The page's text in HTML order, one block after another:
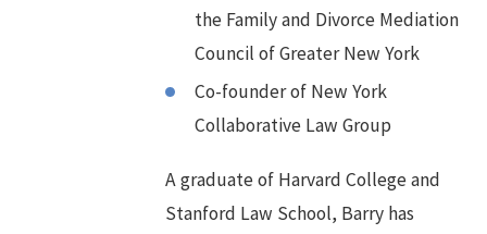
the Family and Divorce Mediation
Council of Greater New York
Co-founder of New York
Collaborative Law Group
A graduate of Harvard College and
Stanford Law School, Barry has